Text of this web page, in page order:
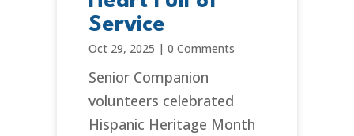
Service
Oct 29, 2025 | 0 Comments
Senior Companion
volunteers celebrated
Hispanic Heritage Month